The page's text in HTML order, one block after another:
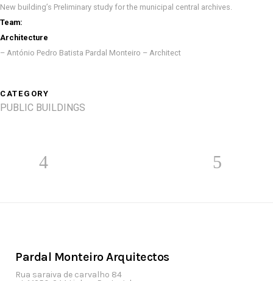
New building’s Preliminary study for the municipal central archives.
Team:
Architecture
– António Pedro Batista Pardal Monteiro – Architect
CATEGORY
PUBLIC BUILDINGS
Pardal Monteiro Arquitectos
Rua saraiva de carvalho 84